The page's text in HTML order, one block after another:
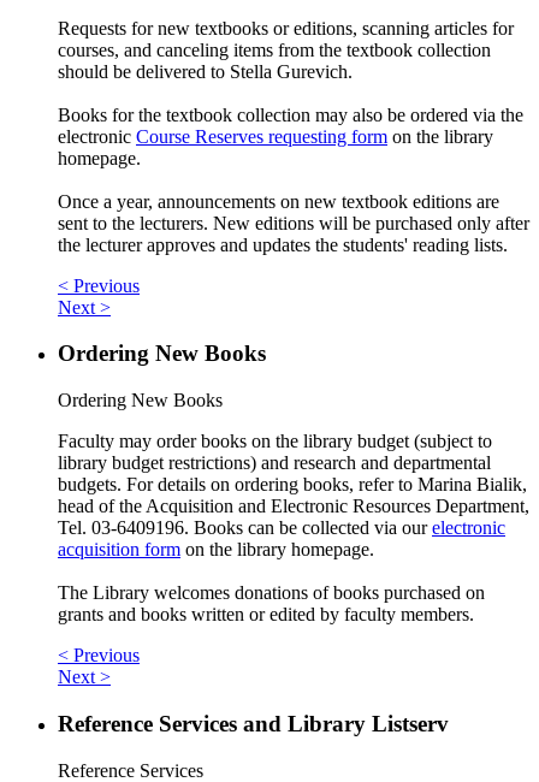
Requests for new textbooks or editions, scanning articles for
courses, and canceling items from the textbook collection
should be delivered to Stella Gurevich.
Books for the textbook collection may also be ordered via the
electronic Course Reserves requesting form on the library
homepage.
Once a year, announcements on new textbook editions are
sent to the lecturers. New editions will be purchased only after
the lecturer approves and updates the students' reading lists.
< Previous
Next >
Ordering New Books
Ordering New Books
Faculty may order books on the library budget (subject to
library budget restrictions) and research and departmental
budgets. For details on ordering books, refer to Marina Bialik,
head of the Acquisition and Electronic Resources Department,
Tel. 03-6409196. Books can be collected via ourelectronic
acquisition form on the library homepage.
The Library welcomes donations of books purchased on
grants and books written or edited by faculty members.
< Previous
Next >
Reference Services and Library Listserv
Reference Services